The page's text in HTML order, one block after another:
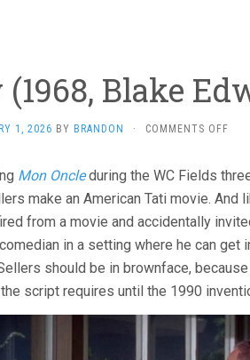
Blake
1, 2026 BY BRANDON · COMMENTS OFF
Mon Oncleduring the WC Fields
make an American Tati movie. And
from a movie and accidentally
in a setting where he can get
should be in brownface,
script requires until the 1990